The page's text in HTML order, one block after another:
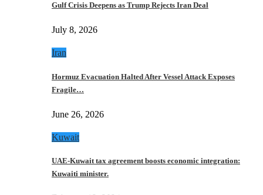
Gulf Crisis Deepens as Trump Rejects Iran Deal
July 8, 2026
Iran
Hormuz Evacuation Halted After Vessel Attack Exposes
Fragile…
June 26, 2026
Kuwait
UAE-Kuwait tax agreement boosts economic integration:
Kuwaiti minister.